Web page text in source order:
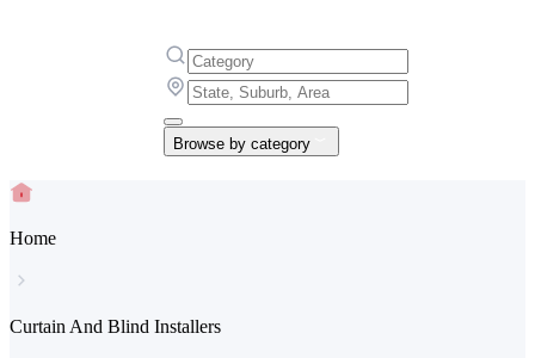
Browse by category
Home
Curtain And Blind Installers